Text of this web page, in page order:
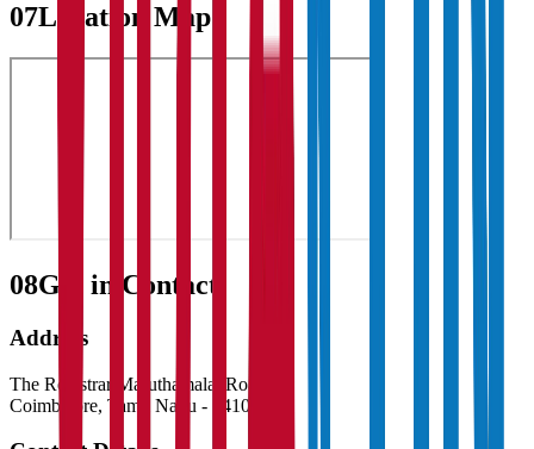
07Location Map
08Get in Contact:
Address
The Registrar Maruthamalai Road
Coimbatore, Tamil Nadu - 641046